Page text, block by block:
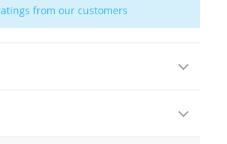
from our customers